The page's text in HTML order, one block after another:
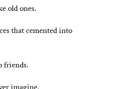
old ones.
that cemented into
friends.